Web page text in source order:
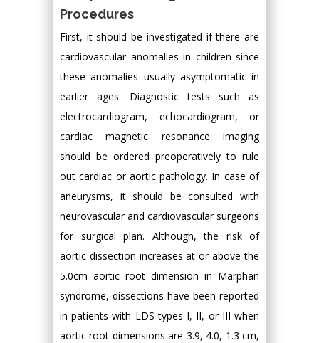
Procedures
First, it should be investigated if there are
cardiovascular anomalies in children since
these anomalies usually asymptomatic in
earlier ages. Diagnostic tests such as
electrocardiogram, echocardiogram, or
cardiac magnetic resonance imaging
should be ordered preoperatively to rule
out cardiac or aortic pathology. In case of
aneurysms, it should be consulted with
neurovascular and cardiovascular surgeons
for surgical plan. Although, the risk of
aortic dissection increases at or above the
5.0cm aortic root dimension in Marphan
syndrome, dissections have been reported
in patients with LDS types I, II, or III when
aortic root dimensions are 3.9, 4.0, 1.3 cm,